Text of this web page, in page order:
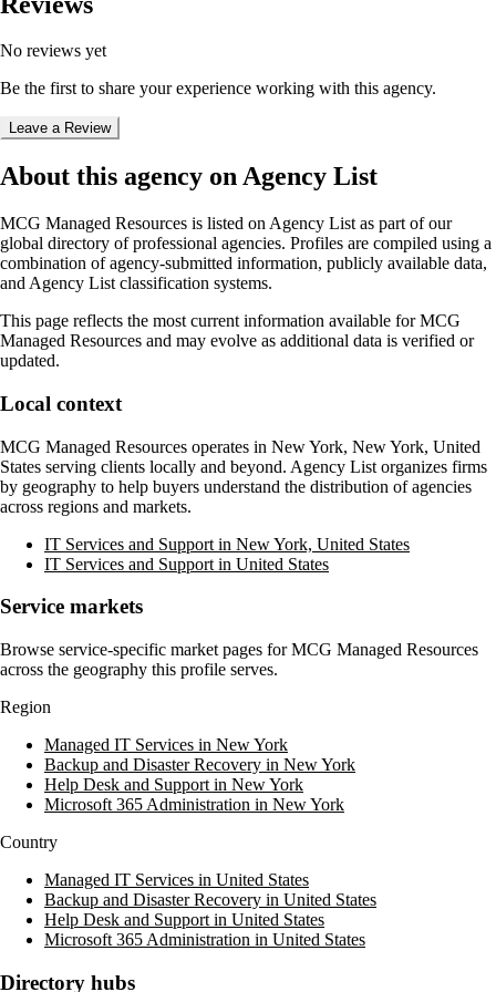
No reviews yet
Be the first to share your experience working with this agency.
Leave a Review
About this agency on Agency List
MCG Managed Resources is listed on Agency List as part of our
global directory of professional agencies. Profiles are compiled using a
combination of agency-submitted information, publicly available data,
and Agency List classification systems.
This page reflects the most current information available forMCG
Managed Resources and may evolve as additional data is verified or
updated.
Local context
MCG Managed Resources operates in New York, New York, United
States serving clients locally and beyond. Agency List organizes firms
by geography to help buyers understand the distribution of agencies
across regions and markets.
IT Services and Support in New York, United States
IT Services and Support in United States
Service markets
Browse service-specific market pages forMCG Managed Resources
across the geography this profile serves.
Region
Managed IT Services in New York
Backup and Disaster Recovery in New York
Help Desk and Support in New York
Microsoft 365 Administration in New York
Country
Managed IT Services in United States
Backup and Disaster Recovery in United States
Help Desk and Support in United States
Microsoft 365 Administration in United States
Directory hubs